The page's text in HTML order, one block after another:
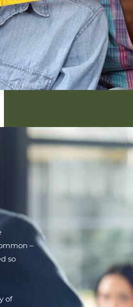
–
so
of